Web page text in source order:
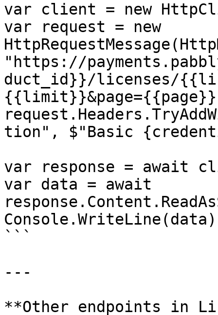
var client = new
var request = new
"https://
duct_id}}/licenses/
tion", $"Basic
var response = await
var data = await
```
---
**Other endpoints in